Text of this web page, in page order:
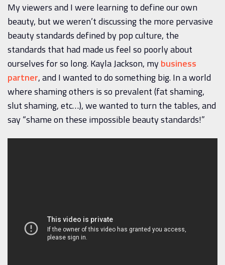
My viewers and I were learning to define our own
beauty, but we weren’t discussing the more pervasive
beauty standards defined by pop culture, the
standards that had made us feel so poorly about
ourselves for so long. Kayla Jackson, mybusiness
partner, and I wanted to do something big. In a world
where shaming others is so prevalent (fat shaming,
slut shaming, etc…), we wanted to turn the tables, and
say “shame on these impossible beauty standards!”